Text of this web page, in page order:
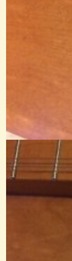
3 String Dulcimer
@Monterey